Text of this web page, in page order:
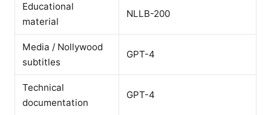
Educational
material
NLLB-200
Media / Nollywood
subtitles
GPT-4
Technical
documentation
GPT-4